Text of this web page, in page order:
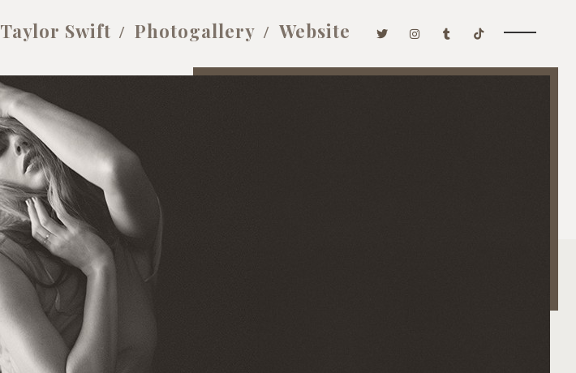
Taylor Swift Photogallery Website